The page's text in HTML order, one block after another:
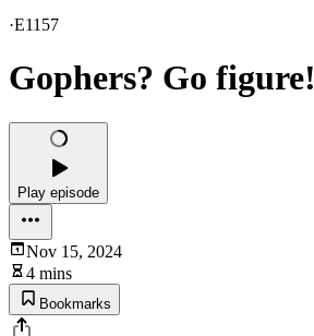
·E1157
Gophers? Go figure!
Play episode
Nov 15, 2024
4 mins
Bookmarks